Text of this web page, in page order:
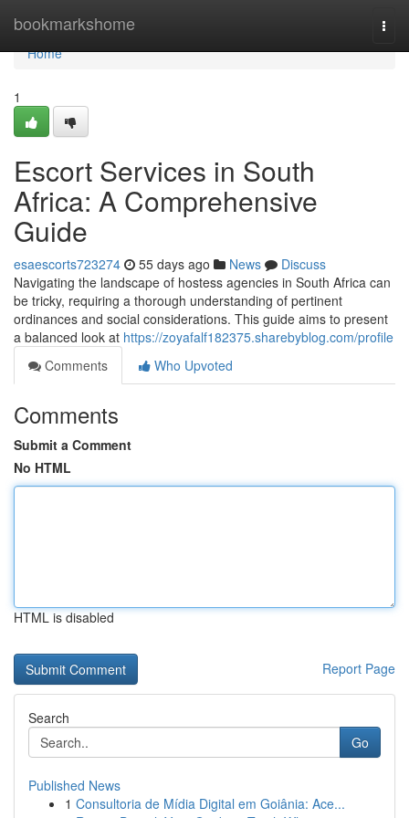
bookmarkshome
Home
Home
1
Escort Services in South
Africa: A Comprehensive
Guide
esaescorts723274 55 days ago News
Discuss
Navigating the landscape of hostess agencies in South Africa can
be tricky, requiring a thorough understanding of pertinent
ordinances and social considerations. This guide aims to present
a balanced look at https://zoyafalf182375.sharebyblog.com/profile
Comments
Who Upvoted
Comments
Submit a Comment
No HTML
HTML is disabled
Report Page
Search
Go
Published News
1 Consultoria de Mídia Digital em Goiânia: Ace...